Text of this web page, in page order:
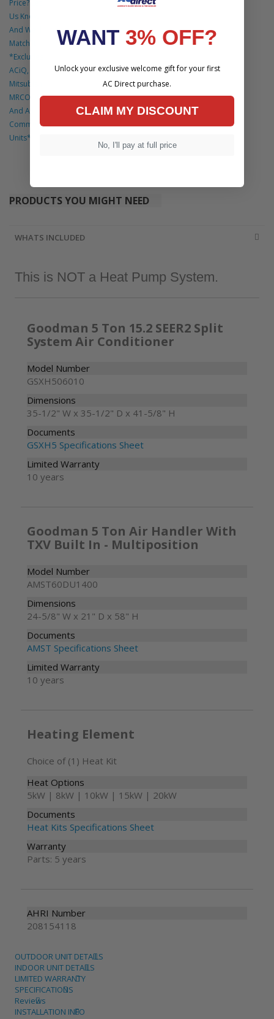
Price? Let
Us Know
And We'll
Match It.
*Excludes
ACiQ,
Mitsubishi,
MRCOOL
And All
Commercial
Units*
PRODUCTS YOU MIGHT NEED
WHATS INCLUDED
Goodman 5 Ton 15.2 SEER2 Split
System Air Conditioner
Model Number
GSXH506010
Dimensions
35-1/2" W x 35-1/2" D x 41-5/8" H
Documents
GSXH5 Specifications Sheet
Limited Warranty
10 years
Goodman 5 Ton Air Handler With
TXV Built In - Multiposition
Model Number
AMST60DU1400
Dimensions
24-5/8" W x 21" D x 58" H
Documents
AMST Specifications Sheet
Limited Warranty
10 years
Heating Element
Choice of (1) Heat Kit
Heat Options
5kW | 8kW | 10kW | 15kW | 20kW
Documents
Heat Kits Specifications Sheet
Warranty
Parts: 5 years
AHRI Number
208154118
OUTDOOR UNIT DETAILS
INDOOR UNIT DETAILS
LIMITED WARRANTY
SPECIFICATIONS
Reviews
INSTALLATION INFO
WANT 3% OFF?
Unlock your exclusive welcome gift for your first
AC Direct purchase.
CLAIM MY DISCOUNT
No, I'll pay at full price